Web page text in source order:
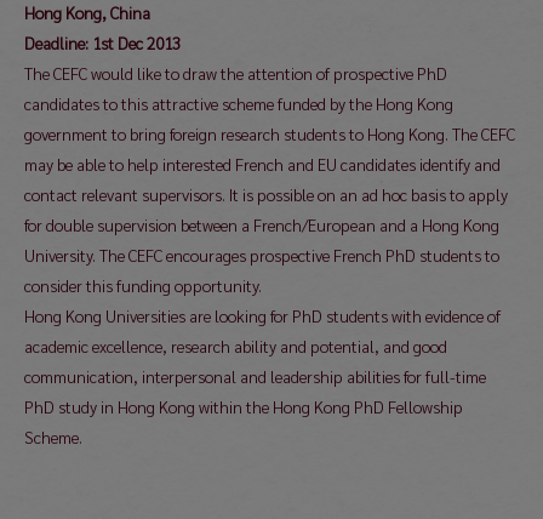
Hong Kong, China
Deadline: 1st Dec 2013
The CEFC would like to draw the attention of prospective PhD
candidates to this attractive scheme funded by the Hong Kong
government to bring foreign research students to Hong Kong. The CEFC
may be able to help interested French and EU candidates identify and
contact relevant supervisors. It is possible on an ad hoc basis to apply
for double supervision between a French/European and a Hong Kong
University. The CEFC encourages prospective French PhD students to
consider this funding opportunity.
Hong Kong Universities are looking for PhD students with evidence of
academic excellence, research ability and potential, and good
communication, interpersonal and leadership abilities for full-time
PhD study in Hong Kong within the Hong Kong PhD Fellowship
Scheme.